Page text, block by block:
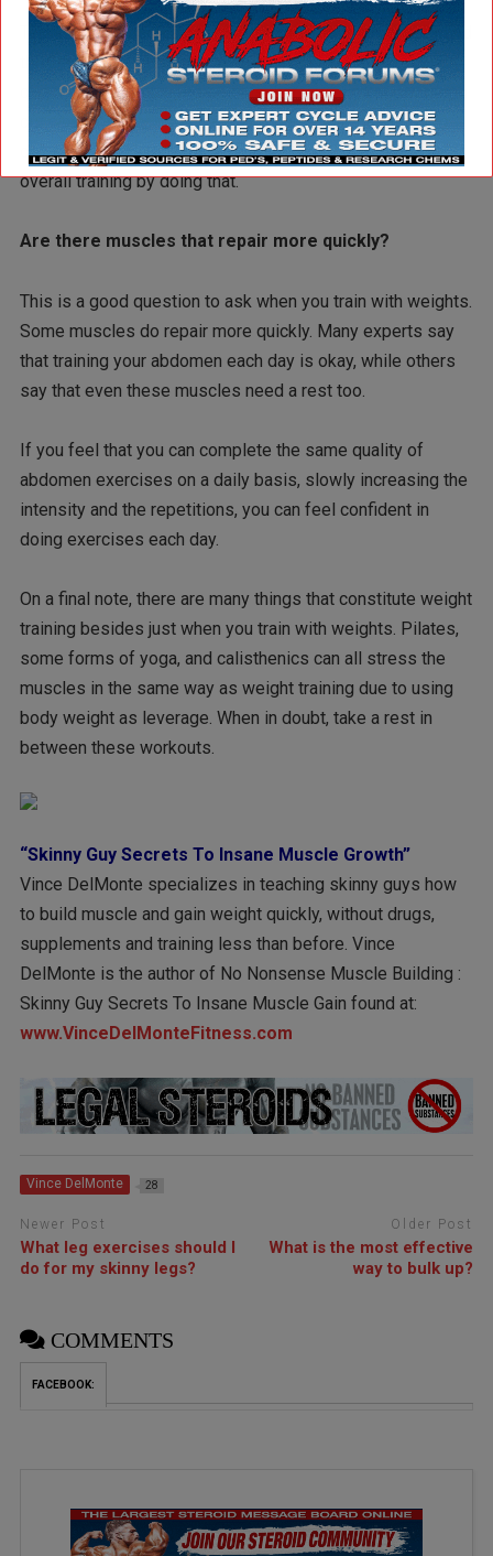
Tears in the muscles can take a long time to grow back and
then may require therapy in order to grow in the proper
direction as before. The point is that you can keep working
out a part of your body that needs time to repair itself in
order to work better. You’re eventually going to hurt your
overall training by doing that.
Are there muscles that repair more quickly?
This is a good question to ask when you train with weights.
Some muscles do repair more quickly. Many experts say
that training your abdomen each day is okay, while others
say that even these muscles need a rest too.
If you feel that you can complete the same quality of
abdomen exercises on a daily basis, slowly increasing the
intensity and the repetitions, you can feel confident in
doing exercises each day.
On a final note, there are many things that constitute weight
training besides just when you train with weights. Pilates,
some forms of yoga, and calisthenics can all stress the
muscles in the same way as weight training due to using
body weight as leverage. When in doubt, take a rest in
between these workouts.
“Skinny Guy Secrets To Insane Muscle Growth”
Vince DelMonte specializes in teaching skinny guys how
to build muscle and gain weight quickly, without drugs,
supplements and training less than before. Vince
DelMonte is the author of No Nonsense Muscle Building :
Skinny Guy Secrets To Insane Muscle Gain found at:
www.VinceDelMonteFitness.com
Vince DelMonte 28
Newer Post
What leg exercises should I
do for my skinny legs?
Older Post
What is the most effective
way to bulk up?
COMMENTS
FACEBOOK: